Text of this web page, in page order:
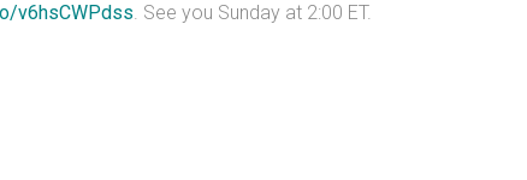
v6hsCWPdss. See you Sunday at 2:00 ET.